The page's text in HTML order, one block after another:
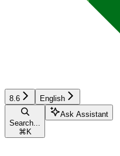
8.6 English
Search...
⌘K
Ask Assistant